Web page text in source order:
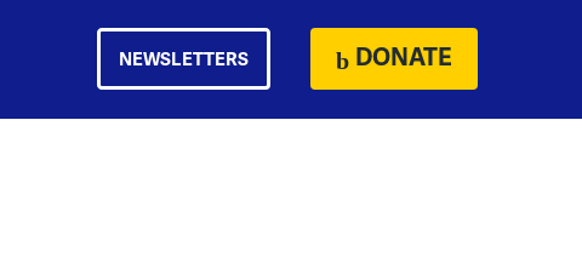
NEWSLETTERS DONATE